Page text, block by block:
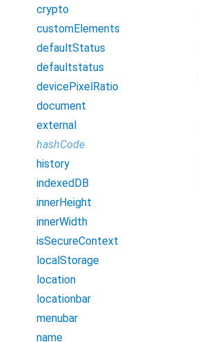
crypto
customElements
defaultStatus
defaultstatus
devicePixelRatio
document
external
hashCode
history
indexedDB
innerHeight
innerWidth
isSecureContext
localStorage
location
locationbar
menubar
name